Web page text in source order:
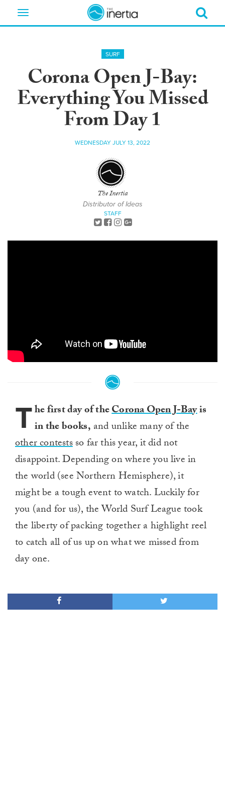
Toggle
SURF
Corona Open J-Bay:
Everything You Missed
From Day 1
WEDNESDAY JULY 13, 2022
The Inertia
Distributor of Ideas
STAFF
The first day of theCorona Open J-Bayis
in the books, and unlike many of the
other contestsso far this year, it did not
disappoint. Depending on where you live in
the world (see Northern Hemisphere), it
might be a tough event to watch. Luckily for
you (and for us), the World Surf League took
the liberty of packing together a highlight reel
to catch all of us up on what we missed from
day one.